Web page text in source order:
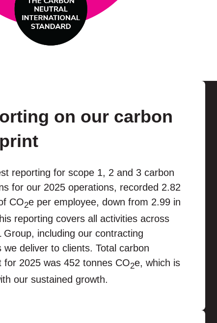
on our carbon
reporting for scope 1, 2 and 3 carbon
for our 2025 operations, recorded 2.82
CO2e per employee, down from 2.99 in
reporting covers all activities across
Group, including our contracting
we deliver to clients. Total carbon
for 2025 was 452 tonnes CO2e, which is
our sustained growth.